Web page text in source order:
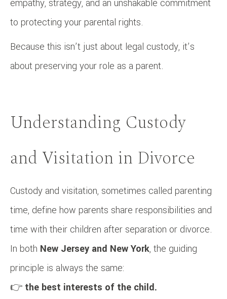
empathy, strategy, and an unshakable commitment
to protecting your parental rights.
Because this isn’t just about legal custody, it’s
about preserving your role as a parent.
Understanding Custody
and Visitation in Divorce
Custody and visitation, sometimes called parenting
time, define how parents share responsibilities and
time with their children after separation or divorce.
In both New Jersey and New York, the guiding
principle is always the same:
👉 the best interests of the child.